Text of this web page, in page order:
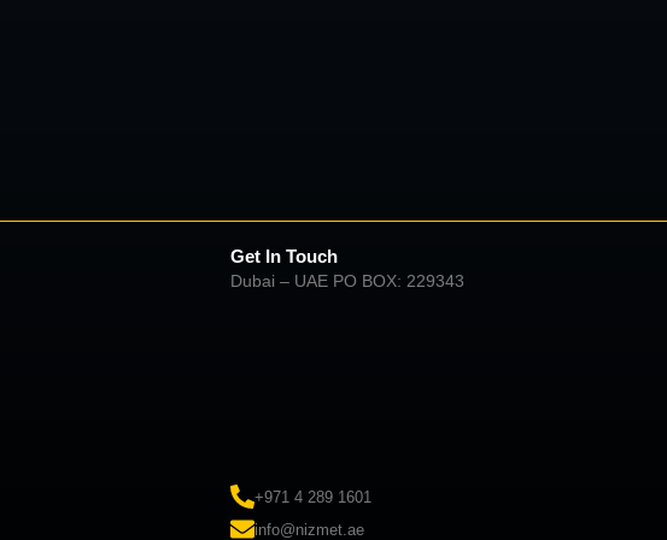
Get In Touch
Dubai – UAE PO BOX: 229343
+971 4 289 1601
info@nizmet.ae